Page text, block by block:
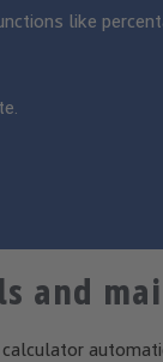
like
and